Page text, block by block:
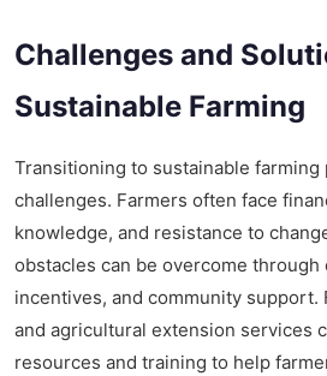
Challenges and
Sustainable Farming
Transitioning to sustainable
challenges. Farmers often face
knowledge, and resistance to
obstacles can be overcome
incentives, and community support.
and agricultural extension services
resources and training to help